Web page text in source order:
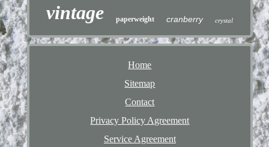
vintage paperweight cranberry crystal
Home
Sitemap
Contact
Privacy Policy Agreement
Service Agreement